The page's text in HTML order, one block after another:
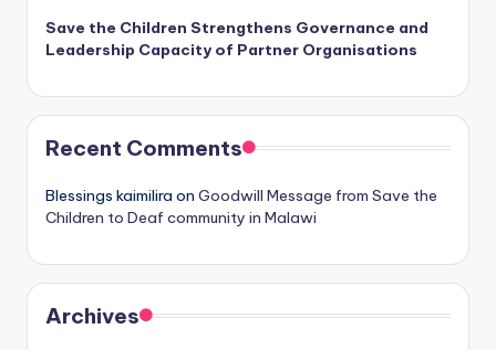
Save the Children Strengthens Governance and
Leadership Capacity of Partner Organisations
Recent Comments
Blessings kaimilira on Goodwill Message from Save the
Children to Deaf community in Malawi
Archives